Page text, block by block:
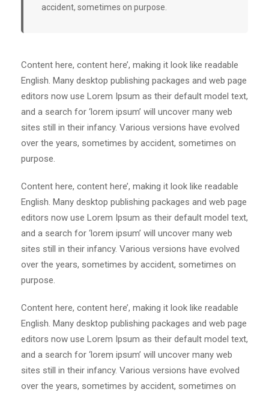
accident, sometimes on purpose.
Content here, content here’, making it look like readable
English. Many desktop publishing packages and web page
editors now use Lorem Ipsum as their default model text,
and a search for ‘lorem ipsum’ will uncover many web
sites still in their infancy. Various versions have evolved
over the years, sometimes by accident, sometimes on
purpose.
Content here, content here’, making it look like readable
English. Many desktop publishing packages and web page
editors now use Lorem Ipsum as their default model text,
and a search for ‘lorem ipsum’ will uncover many web
sites still in their infancy. Various versions have evolved
over the years, sometimes by accident, sometimes on
purpose.
Content here, content here’, making it look like readable
English. Many desktop publishing packages and web page
editors now use Lorem Ipsum as their default model text,
and a search for ‘lorem ipsum’ will uncover many web
sites still in their infancy. Various versions have evolved
over the years, sometimes by accident, sometimes on